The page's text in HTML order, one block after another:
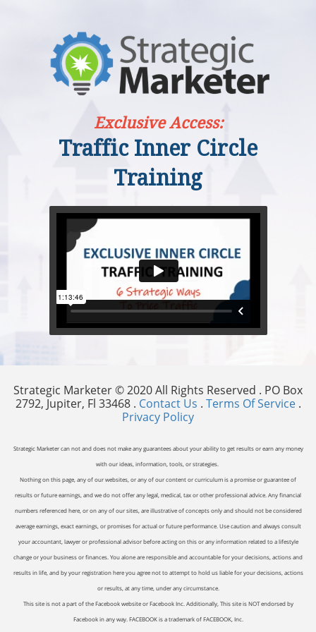
Exclusive Access:
Traffic Inner Circle
Training
Strategic Marketer © 2020 All Rights Reserved . PO Box
2792, Jupiter, Fl 33468 . Contact Us . Terms Of Service.
Privacy Policy
Strategic Marketer can not and does not make any guarantees about your ability to get results or earn any money
with our ideas, information, tools, or strategies.
Nothing on this page, any of our websites, or any of our content or curriculum is a promise or guarantee of
results or future earnings, and we do not offer any legal, medical, tax or other professional advice. Any financial
numbers referenced here, or on any of our sites, are illustrative of concepts only and should not be considered
average earnings, exact earnings, or promises for actual or future performance. Use caution and always consult
your accountant, lawyer or professional advisor before acting on this or any information related to a lifestyle
change or your business or finances. You alone are responsible and accountable for your decisions, actions and
results in life, and by your registration here you agree not to attempt to hold us liable for your decisions, actions
or results, at any time, under any circumstance.
This site is not a part of the Facebook website or Facebook Inc. Additionally, This site is NOT endorsed by
Facebook in any way. FACEBOOK is a trademark of FACEBOOK, Inc.